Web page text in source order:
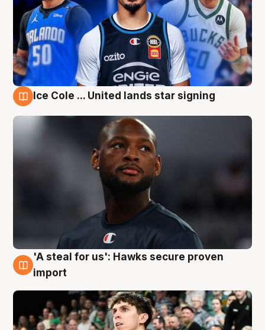
Ice Cole ... United lands star signing
6 Aug
'A steal for us': Hawks secure proven
import